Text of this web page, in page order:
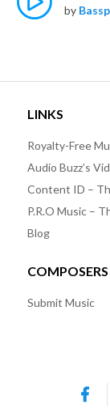
by
LINKS
Royalty-Free
Audio Buzz’s
Content ID –
P.R.O Music –
Blog
COMPOSERS
Submit Music